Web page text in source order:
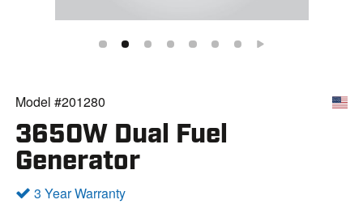
Model #201280
3650W Dual Fuel
Generator
3 Year Warranty